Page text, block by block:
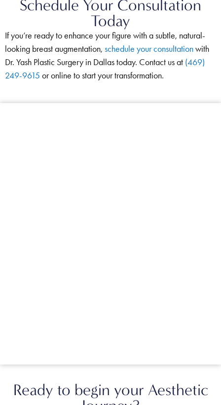
Schedule Your Consultation
Today
If you’re ready to enhance your figure with a subtle, natural-
looking breast augmentation, schedule your consultationwith
Dr. Yash Plastic Surgery in Dallas today. Contact us at (469)
249-9615 or online to start your transformation.
Ready to begin your Aesthetic